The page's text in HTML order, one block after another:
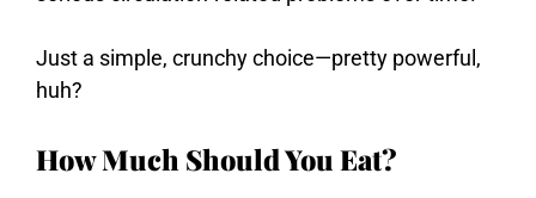
Just a simple, crunchy choice—pretty powerful,
huh?
How Much Should You Eat?